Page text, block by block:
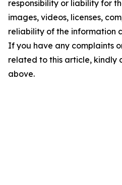
responsibility or liability for
images, videos, licenses,
reliability of the information
If you have any complaints
related to this article, kindly
above.